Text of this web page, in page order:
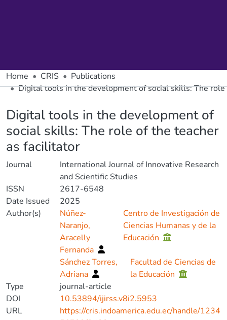
Home CRIS
Publications
Digital tools in the development of social skills: The
Digital tools in the development of
social skills: The role of the teacher
as facilitator
Journal
International Journal of Innovative Research
and Scientific Studies
ISSN
2617-6548
Date Issued
2025
Author(s)
Núñez-
Naranjo,
Aracelly
Fernanda
Centro de Investigación de
Ciencias Humanas y de la
Educación
Sánchez Torres,
Adriana
Facultad de Ciencias de
la Educación
Type
journal-article
DOI
10.53894/ijirss.v8i2.5953
URL
https://cris.indoamerica.edu.ec/handle/1234